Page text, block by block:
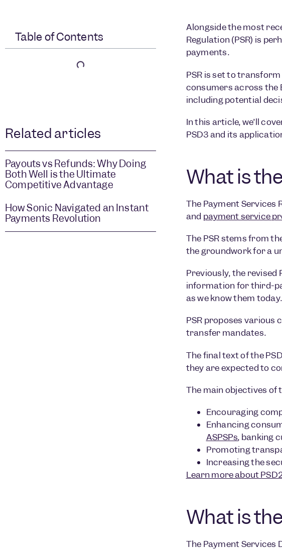
Table of Contents
Related articles
Payouts vs Refunds: Why Doing
Both Well is the Ultimate
Competitive Advantage
How Sonic Navigated an Instant
Payments Revolution
Alongside the most
Regulation (PSR) is
payments.
PSR is set to
consumers across the
including potential
In this article, we’ll
PSD3 and its
What is
The Payment Services
and payment service
The PSR stems from
the groundwork for a
Previously, the revised
information for third-
as we know them today.
PSR proposes
transfer mandates.
The final text of the
they are expected to
The main objectives of
Encouraging
Enhancing
ASPSPs, banking
Promoting
Increasing the
Learn more about
What is
The Payment Services